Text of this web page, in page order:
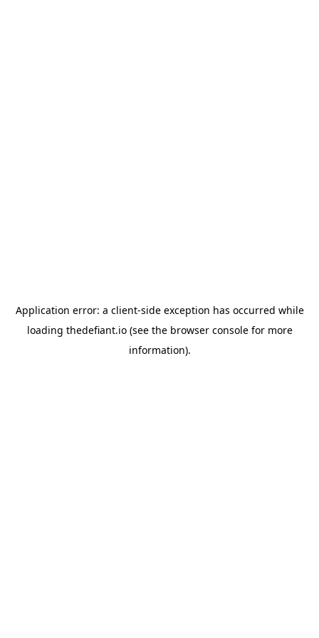
Application error: a client-side exception has occurred while
loading thedefiant.io(see the browser consolefor more
information).